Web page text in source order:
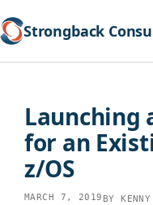
Strongback
contentLaunching
for an
z/OS
MARCH 7, 2019 BY